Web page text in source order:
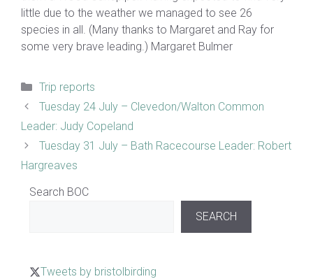
little due to the weather we managed to see 26
species in all. (Many thanks to Margaret and Ray for
some very brave leading.) Margaret Bulmer
Categories
Trip reports
Tuesday 24 July – Clevedon/Walton Common
Leader: Judy Copeland
Tuesday 31 July – Bath Racecourse Leader: Robert
Hargreaves
Search BOC
SEARCH
Tweets by bristolbirding